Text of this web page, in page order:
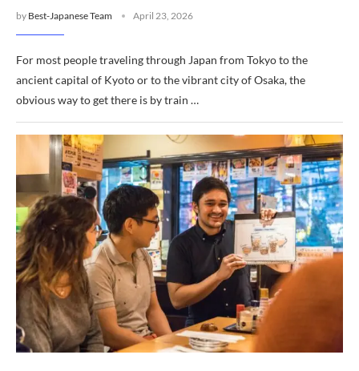
by Best-Japanese Team April 23, 2026
For most people traveling through Japan from Tokyo to the
ancient capital of Kyoto or to the vibrant city of Osaka, the
obvious way to get there is by train …